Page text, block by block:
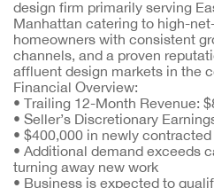
design firm primarily serving
Manhattan catering to high-
homeowners with consistent
channels, and a proven
affluent design markets in the
Financial Overview:
• Trailing 12-Month Revenue:
• Seller’s Discretionary
• $400,000 in newly
• Additional demand exceeds
turning away new work
• Business is expected to